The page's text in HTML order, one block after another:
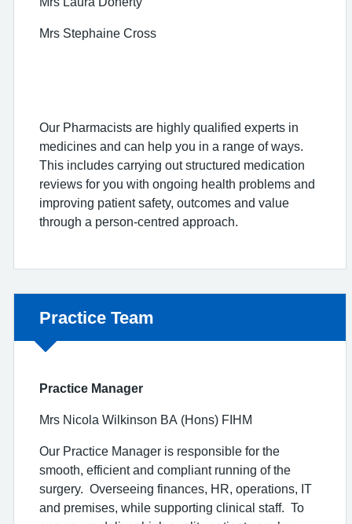
Mrs Stephaine Cross
Our Pharmacists are highly qualified experts in
medicines and can help you in a range of ways.
This includes carrying out structured medication
reviews for you with ongoing health problems and
improving patient safety, outcomes and value
through a person-centred approach.
Non-urgent advice:
Practice Team
Practice Manager
Mrs Nicola Wilkinson BA (Hons) FIHM
Our Practice Manager is responsible for the
smooth, efficient and compliant running of the
surgery.
Overseeing finances, HR, operations, IT
and premises, while supporting clinical staff.
To